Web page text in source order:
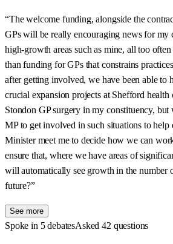
“The welcome funding, alongside the
GPs will be really encouraging news for my
high-growth areas such as mine, all too
than funding for GPs that constrains
after getting involved, we have been able to
crucial expansion projects at Shefford
Stondon GP surgery in my constituency, but
MP to get involved in such situations to help
Minister meet me to decide how we can
ensure that, where we have areas of
will automatically see growth in the number
future?”
See more
Spoke in 5 debatesAsked 42 questions